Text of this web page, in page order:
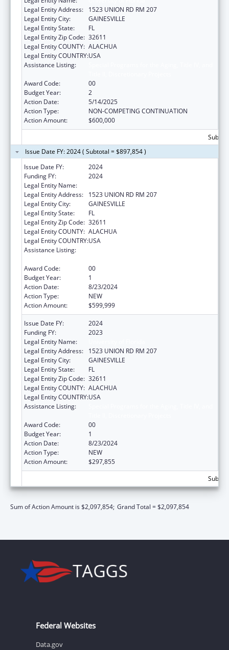
Legal Entity Address:
1523 UNION RD RM 207
Legal Entity City:
GAINESVILLE
Legal Entity State:
FL
Legal Entity Zip Code: 32611
Legal Entity COUNTY: ALACHUA
Legal Entity COUNTRY:USA
Assistance Listing:
Award Code:
00
Budget Year:
2
Action Date:
5/14/2025
Action Type:
NON-COMPETING CONTINUATION
Action Amount:
$600,000
Issue Date FY: 2024 ( Subtotal = $897,854 )
Issue Date FY:
2024
Funding FY:
2024
Legal Entity Name:
Legal Entity Address:
1523 UNION RD RM 207
Legal Entity City:
GAINESVILLE
Legal Entity State:
FL
Legal Entity Zip Code: 32611
Legal Entity COUNTY: ALACHUA
Legal Entity COUNTRY:USA
Assistance Listing:
Award Code:
00
Budget Year:
1
Action Date:
8/23/2024
Action Type:
NEW
Action Amount:
$599,999
Issue Date FY:
2024
Funding FY:
2023
Legal Entity Name:
Legal Entity Address:
1523 UNION RD RM 207
Legal Entity City:
GAINESVILLE
Legal Entity State:
FL
Legal Entity Zip Code: 32611
Legal Entity COUNTY: ALACHUA
Legal Entity COUNTRY:USA
Assistance Listing:
Award Code:
00
Budget Year:
1
Action Date:
8/23/2024
Action Type:
NEW
Action Amount:
$297,855
Sum of Action Amount is $2,097,854; Grand Total = $2,097,854
Federal Websites
Data.gov